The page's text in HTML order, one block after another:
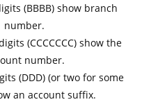
(BBBB) show branch
number.
(CCCCCCC) show the
number.
(DDD) (or two for some
an account suffix.